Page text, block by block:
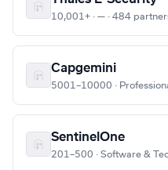
10,001+ · — · 484
Capgemini
5001–10000 ·
SentinelOne
201–500 · Software &